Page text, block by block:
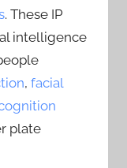
. These IP
intelligence
,facial
plate